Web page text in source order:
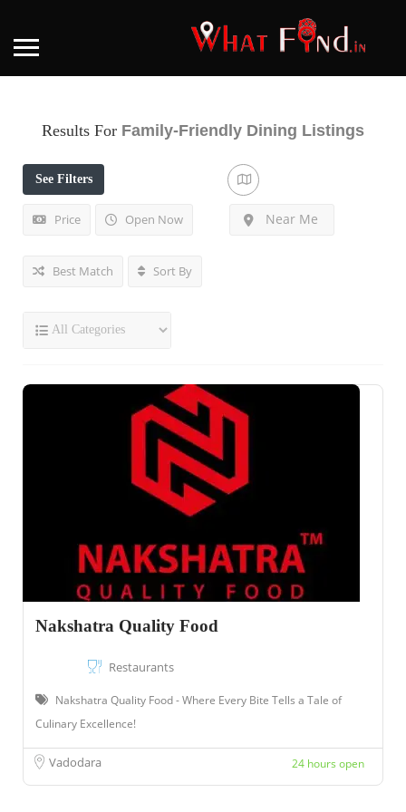
Results For Family-Friendly Dining Listings
See Filters
Price Open Now Near Me
Best Match Sort By
Nakshatra Quality Food
Restaurants
Nakshatra Quality Food - Where Every Bite Tells a Tale of
Culinary Excellence!
Vadodara 24 hours open